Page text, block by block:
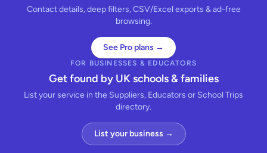
Contact details, deep filters, CSV/Excel exports & ad-free
browsing.
See Pro plans →
FOR BUSINESSES & EDUCATORS
Get found by UK schools & families
List your service in the Suppliers, Educators or School Trips
directory.
List your business →